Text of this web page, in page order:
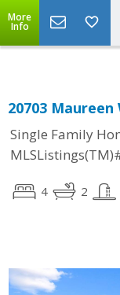
More
Info
20703 Maureen
Single Family
4 2